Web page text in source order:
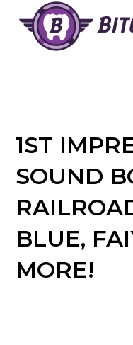
content
1ST
SOUND
BLUE,
MORE!